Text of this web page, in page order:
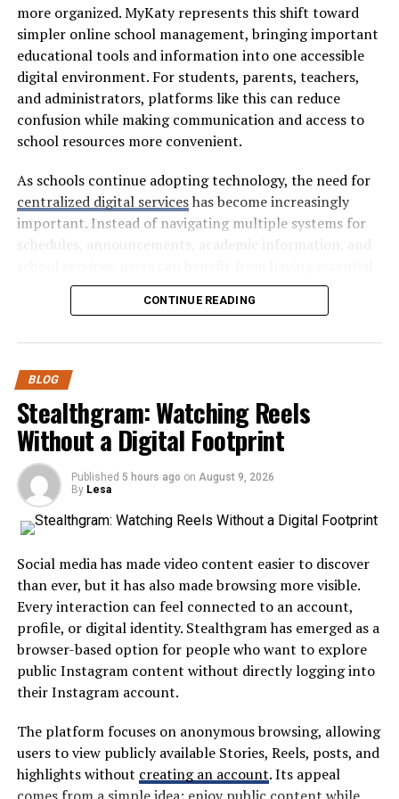
No time to go through the full review of each site?
Here’s a quick summary of what each platform has to
offer:
Platforms Best For Prices
Website
Traffic
Delivery
SocialWick
Getting
Maximum
$ High
Fast &
Controlled
SocialGreg
Traffic
Around
$ Good Natural
SubscriberZ
Volume
Traffic
Boosts
TrafficNest
Geo-
Targeted
Traffic
$$$ Good
VisitPulse
Niche
Interest
Targeted
Traffic
$$ Good Fast
Where To Buy Website Traffic
That Brings Results
SocialWick – Best For Getting
Maximum Value Per Visitor
more organized. MyKaty represents this shift toward
simpler online school management, bringing important
educational tools and information into one accessible
digital environment. For students, parents, teachers,
and administrators, platforms like this can reduce
confusion while making communication and access to
school resources more convenient.
As schools continue adopting technology, the need for
centralized digital serviceshas become increasingly
important. Instead of navigating multiple systems for
schedules, announcements, academic information, and
resources connected through one platform.
What Is MyKaty?
MyKaty can be understood as a digital school-access
concept designed to make educational resources easier
to reach. Rather than treating technology as an
additional complication, the goal is to place useful tools
in a straightforward online environment.
A centralized platform can help users find information
without repeatedly visiting different websites or
applications. This approach is particularly useful in
large school systems where students and families may
interact with several departments throughout the
academic year.
The broader idea is simple: digital education tools
should save time rather than create additional work.
Why MyKaty Matters in Modern
Education
Technology has changed how schools communicate and
CONTINUE READING
BLOG
Stealthgram: Watching Reels
Without a Digital Footprint
Published 5 hours ago on August 9, 2026
By Lesa
Social media has made video content easier to discover
than ever, but it has also made browsing more visible.
Every interaction can feel connected to an account,
profile, or digital identity. Stealthgram has emerged as a
browser-based option for people who want to explore
public Instagram content without directly logging into
their Instagram account.
The platform focuses on anonymous browsing, allowing
users to view publicly available Stories, Reels, posts, and
highlights without creating an account. Its appeal
comes from a simple idea: enjoy public content while